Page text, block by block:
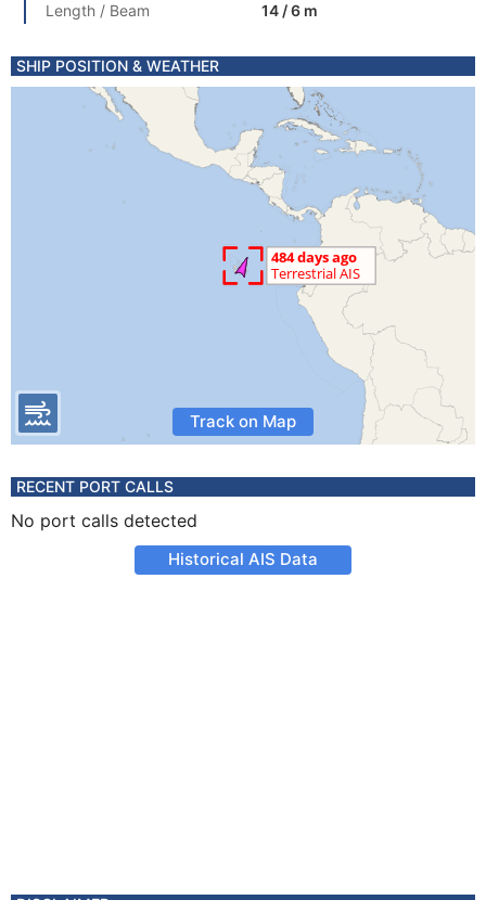
Length / Beam
14 / 6 m
SHIP POSITION & WEATHER
Track on Map
RECENT PORT CALLS
No port calls detected
Historical AIS Data